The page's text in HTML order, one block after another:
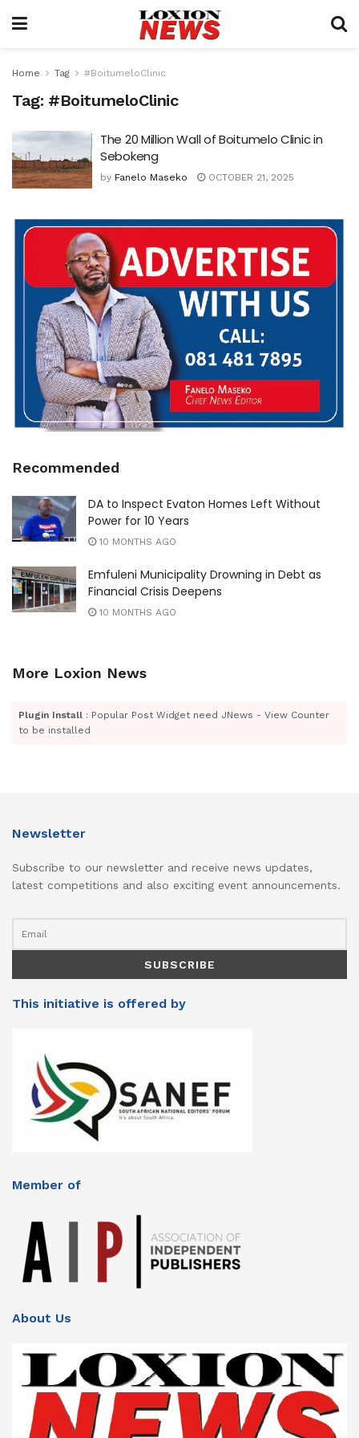
Home Tag #BoitumeloClinic
Tag: #BoitumeloClinic
The 20 Million Wall of Boitumelo Clinic in
Sebokeng
by Fanelo Maseko OCTOBER 21, 2025
Recommended
DA to Inspect Evaton Homes Left Without
Power for 10 Years
10 MONTHS AGO
Emfuleni Municipality Drowning in Debt as
Financial Crisis Deepens
10 MONTHS AGO
More Loxion News
Plugin Install : Popular Post Widget need JNews - View Counter
to be installed
Newsletter
Subscribe to our newsletter and receive news updates,
latest competitions and also exciting event announcements.
This initiative is offered by
Member of
About Us